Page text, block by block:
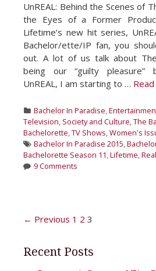
UnREAL: Behind the Scenes of
the Eyes of a Former
Lifetime’s new hit series,
Bachelor/ette/IP fan, you
out. A lot of us talk about The
being our “guilty pleasure”
UnREAL, I am starting to …
Categories
Bachelor In Paradise,
Television, Society and Culture,The
Bachelorette,TV Shows,Women's
Tags
Bachelor In Paradise 2015,
Bachelorette Season 11,Lifetime,
9 Comments
Post
← Previous 1 2 3
Recent Posts